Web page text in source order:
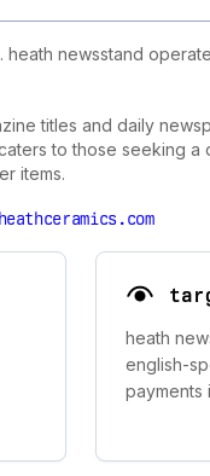
newsstand
titles and daily
to those seeking a
items.
heath
english-
payments